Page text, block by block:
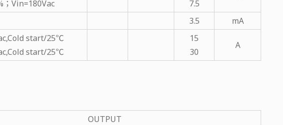
；Vin=180Vac
7.5
3.5 mA
start/25℃
start/25℃
15
30
A
OUTPUT